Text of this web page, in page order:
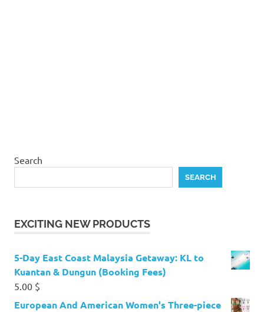
Search
SEARCH
EXCITING NEW PRODUCTS
5-Day East Coast Malaysia Getaway: KL to
Kuantan & Dungun (Booking Fees)
5.00 $
European And American Women's Three-piece